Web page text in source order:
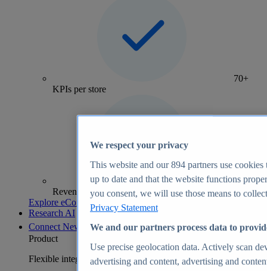
70+
KPIs per store
Revenue analytics and forecasts
Explore eCommerce Insights
Research AI
Connect New
Product
Flexible integration for any environment
We respect your privacy
This website and our894 partners use cookies
up to date and that the website functions
you consent, we will use those means to
Privacy Statement
We and our partners process data to
Use precise geolocation data. Actively scan
advertising and content, advertising and